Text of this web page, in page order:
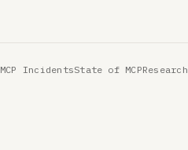
MCP IncidentsState of MCPResearch